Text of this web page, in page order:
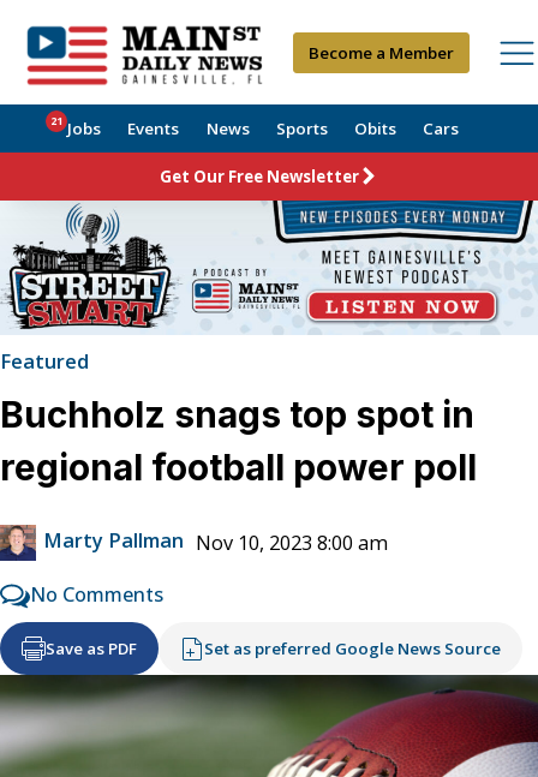
Become a Member
Jobs
21 Events News Sports Obits Cars
Get Our Free Newsletter
Featured
Buchholz snags top spot in
regional football power poll
Marty Pallman Nov 10, 2023 8:00 am
No Comments
Save as PDF Set as preferred Google News Source